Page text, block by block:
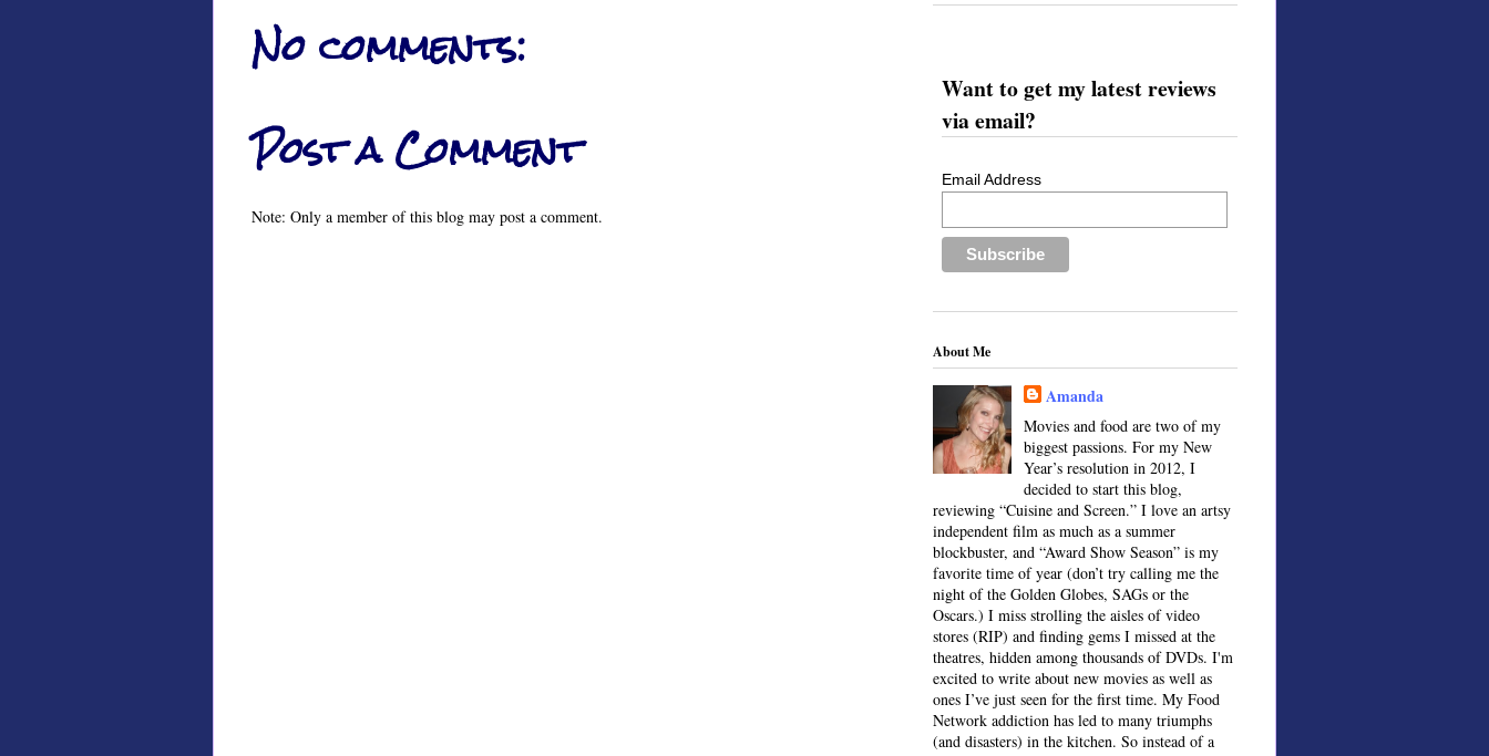
No comments:
Post a Comment
Note: Only a member of this blog may post a comment.
Want to get my latest reviews
via email?
Email Address
About Me
Amanda
Movies and food are two of my
biggest passions. For my New
Year’s resolution in 2012, I
decided to start this blog,
reviewing “Cuisine and Screen.” I love an artsy
independent film as much as a summer
blockbuster, and “Award Show Season” is my
favorite time of year (don’t try calling me the
night of the Golden Globes, SAGs or the
Oscars.) I miss strolling the aisles of video
stores (RIP) and finding gems I missed at the
theatres, hidden among thousands of DVDs. I'm
excited to write about new movies as well as
ones I’ve just seen for the first time. My Food
Network addiction has led to many triumphs
(and disasters) in the kitchen. So instead of a